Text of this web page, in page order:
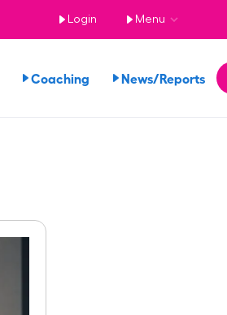
Login Menu
Coaching News/Reports